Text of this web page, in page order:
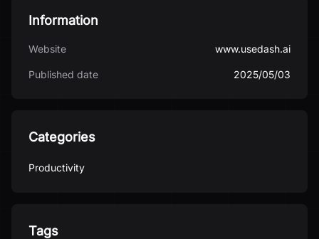
Information
Website www.usedash.ai
Published date 2025/05/03
Categories
Productivity
Tags